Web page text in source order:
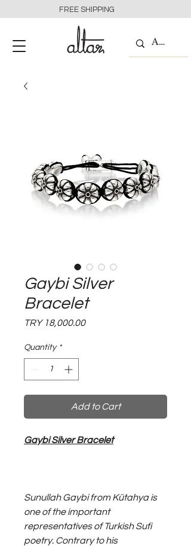
FREE SHIPPING
Gaybi Silver
Bracelet
TRY 18,000.00Price
Quantity *
Add to Cart
Gaybi Silver Bracelet
Sunullah Gaybi from Kütahya is
one of the important
representatives of Turkish Sufi
poetry. Contrary to his